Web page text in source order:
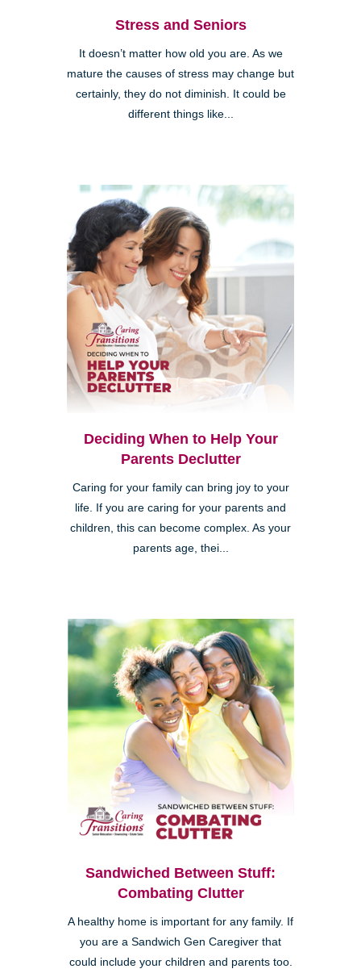
Stress and Seniors
It doesn’t matter how old you are. As we
mature the causes of stress may change but
certainly, they do not diminish. It could be
different things like...
Deciding When to Help Your
Parents Declutter
Caring for your family can bring joy to your
life. If you are caring for your parents and
children, this can become complex. As your
parents age, thei...
Sandwiched Between Stuff:
Combating Clutter
A healthy home is important for any family. If
you are a Sandwich Gen Caregiver that
could include your children and parents too.